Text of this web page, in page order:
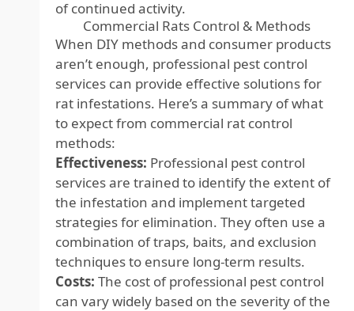
of continued activity.
Commercial Rats Control & Methods
When DIY methods and consumer products
aren’t enough, professional pest control
services can provide effective solutions for
rat infestations. Here’s a summary of what
to expect from commercial rat control
methods:
Effectiveness: Professional pest control
services are trained to identify the extent of
the infestation and implement targeted
strategies for elimination. They often use a
combination of traps, baits, and exclusion
techniques to ensure long-term results.
Costs: The cost of professional pest control
can vary widely based on the severity of the